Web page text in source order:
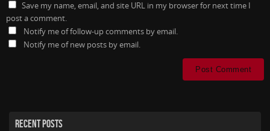
Save my name, email, and site URL in my browser for next time I
post a comment.
Notify me of follow-up comments by email.
Notify me of new posts by email.
RECENT POSTS